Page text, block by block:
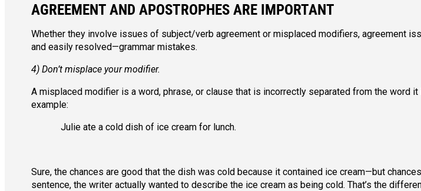
AGREEMENT AND APOSTROPHES ARE IMPORTANT
Whether they involve issues of subject/verb agreement or misplaced modifiers, agreement
and easily resolved—grammar mistakes.
4) Don’t misplace your modifier.
A misplaced modifier is a word, phrase, or clause that is incorrectly separated from the word
example:
Julie ate a cold dish of ice cream for lunch.
Sure, the chances are good that the dish was cold because it contained ice cream—but
sentence, the writer actually wanted to describe the ice cream as being cold. That’s the